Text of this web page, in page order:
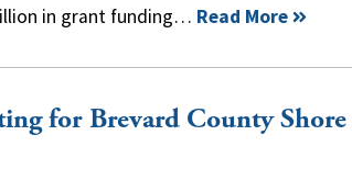
in grant funding… Read More
for Brevard County Shore